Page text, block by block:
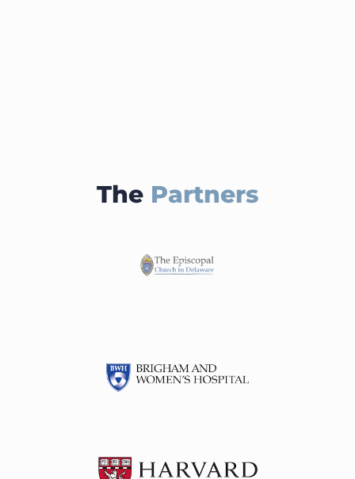
The Partners